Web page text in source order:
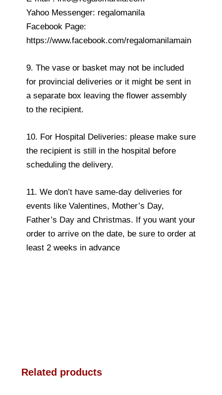
Yahoo Messenger: regalomanila
Facebook Page:
https://www.facebook.com/regalomanilamain
9. The vase or basket may not be included
for provincial deliveries or it might be sent in
a separate box leaving the flower assembly
to the recipient.
10. For Hospital Deliveries: please make sure
the recipient is still in the hospital before
scheduling the delivery.
11. We don’t have same-day deliveries for
events like Valentines, Mother’s Day,
Father’s Day and Christmas. If you want your
order to arrive on the date, be sure to order at
least 2 weeks in advance
Related products